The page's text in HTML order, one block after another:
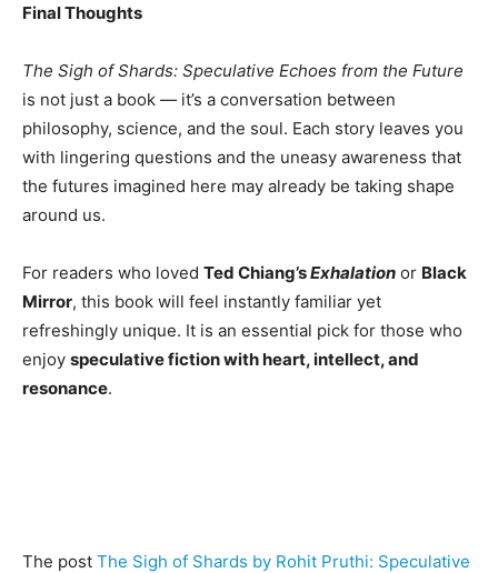
Final Thoughts
The Sigh of Shards: Speculative Echoes from the Future
is not just a book — it’s a conversation between
philosophy, science, and the soul. Each story leaves you
with lingering questions and the uneasy awareness that
the futures imagined here may already be taking shape
around us.
For readers who loved Ted Chiang’sExhalation or Black
Mirror, this book will feel instantly familiar yet
refreshingly unique. It is an essential pick for those who
enjoy speculative fiction with heart, intellect, and
resonance.
The post The Sigh of Shards by Rohit Pruthi: Speculative